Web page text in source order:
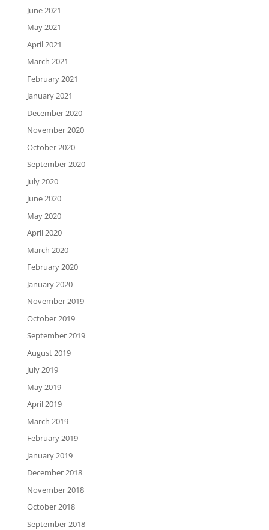
June 2021
May 2021
April 2021
March 2021
February 2021
January 2021
December 2020
November 2020
October 2020
September 2020
July 2020
June 2020
May 2020
April 2020
March 2020
February 2020
January 2020
November 2019
October 2019
September 2019
August 2019
July 2019
May 2019
April 2019
March 2019
February 2019
January 2019
December 2018
November 2018
October 2018
September 2018